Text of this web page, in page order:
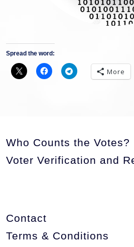
Spread the word:
More
Who Counts the Votes?
Voter Verification and
Contact
Terms & Conditions